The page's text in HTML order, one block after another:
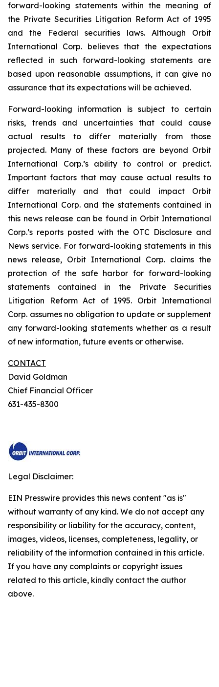
forward-looking statements within the meaning of
the Private Securities Litigation Reform Act of 1995
and the Federal securities laws. Although Orbit
International Corp. believes that the expectations
reflected in such forward-looking statements are
based upon reasonable assumptions, it can give no
assurance that its expectations will be achieved.
Forward-looking information is subject to certain
risks, trends and uncertainties that could cause
actual results to differ materially from those
projected. Many of these factors are beyond Orbit
International Corp.’s ability to control or predict.
Important factors that may cause actual results to
differ materially and that could impact Orbit
International Corp. and the statements contained in
this news release can be found in Orbit International
Corp.’s reports posted with the OTC Disclosure and
News service. For forward-looking statements in this
news release, Orbit International Corp. claims the
protection of the safe harbor for forward-looking
statements contained in the Private Securities
Litigation Reform Act of 1995. Orbit International
Corp. assumes no obligation to update or supplement
any forward-looking statements whether as a result
of new information, future events or otherwise.
CONTACT
David Goldman
Chief Financial Officer
631-435-8300
Legal Disclaimer:
EIN Presswire provides this news content "as is"
without warranty of any kind. We do not accept any
responsibility or liability for the accuracy, content,
images, videos, licenses, completeness, legality, or
reliability of the information contained in this article.
If you have any complaints or copyright issues
related to this article, kindly contact the author
above.